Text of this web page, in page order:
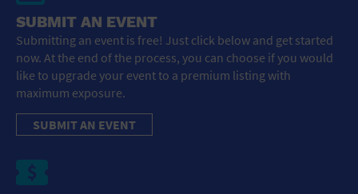
SUBMIT AN EVENT
Submitting an event is free! Just click below and get started
now. At the end of the process, you can choose if you would
like to upgrade your event to a premium listing with
maximum exposure.
SUBMIT AN EVENT